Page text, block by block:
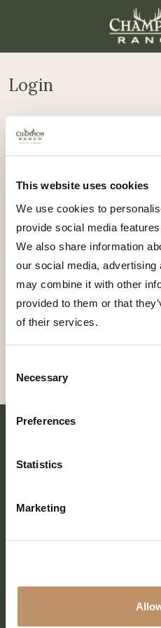
This website uses cookies
We use cookies to
provide social media
We also share information
our social media,
may combine it with other
provided to them or that
of their services.
Selection
Necessary
Preferences
Statistics
Marketing
Login
Username or email address
Password*Required
Log in
Lost your password?